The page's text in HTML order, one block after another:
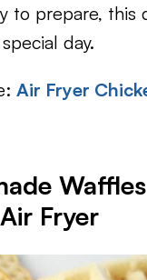
to prepare, this
day.
Air Fryer
Fryer